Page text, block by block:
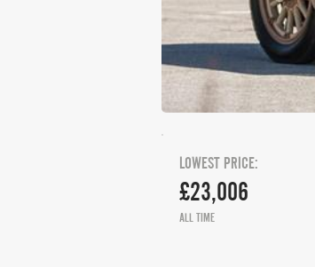
£23,006
LOWEST PRICE:
ALL TIME